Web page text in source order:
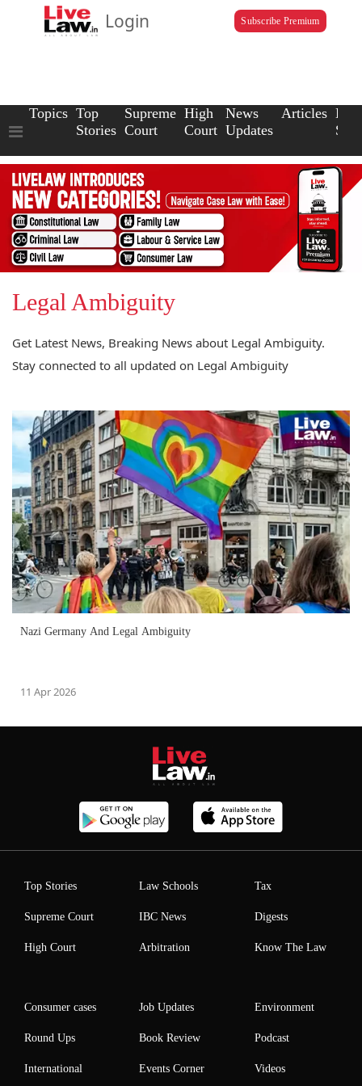
Login Subscribe Premium
Topics Top
Stories
Supreme
Court
High
Court
News
Updates
Articles Law
Legal Ambiguity
Get Latest News, Breaking News about Legal Ambiguity.
Stay connected to all updated on Legal Ambiguity
Nazi Germany And Legal Ambiguity
11 Apr 2026
Top Stories
Supreme Court
High Court
Law Schools
IBC News
Arbitration
Tax
Digests
Know The Law
Consumer cases
Round Ups
International
Job Updates
Book Review
Events Corner
Environment
Podcast
Videos